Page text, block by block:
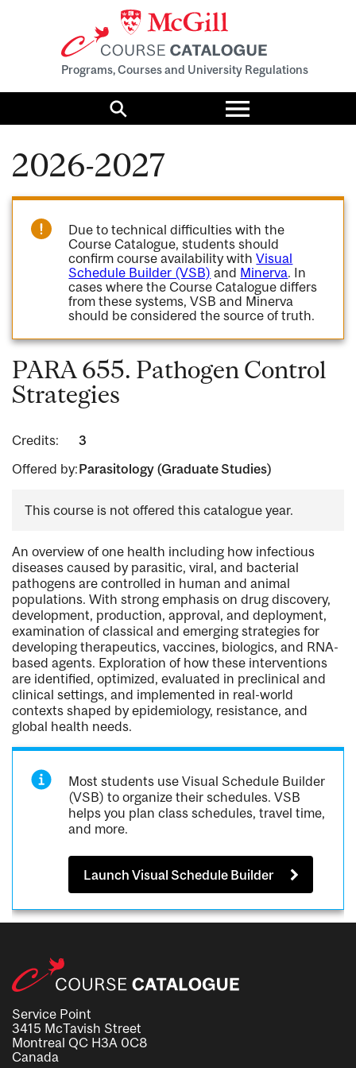
Programs, Courses and University Regulations
Search
Toggle
menu
2026-2027
Due to technical difficulties with the
Course Catalogue, students should
confirm course availability withVisual
Schedule Builder (VSB) and Minerva. In
cases where the Course Catalogue differs
from these systems, VSB and Minerva
should be considered the source of truth.
PARA 655. Pathogen Control
Strategies
Credits:
3
Offered by:Parasitology (Graduate Studies)
This course is not offered this catalogue year.
An overview of one health including how infectious
diseases caused by parasitic, viral, and bacterial
pathogens are controlled in human and animal
populations. With strong emphasis on drug discovery,
development, production, approval, and deployment,
examination of classical and emerging strategies for
developing therapeutics, vaccines, biologics, and RNA-
based agents. Exploration of how these interventions
are identified, optimized, evaluated in preclinical and
clinical settings, and implemented in real-world
contexts shaped by epidemiology, resistance, and
global health needs.
Most students use Visual Schedule Builder
(VSB) to organize their schedules. VSB
helps you plan class schedules, travel time,
and more.
Launch Visual Schedule Builder
Service Point
3415 McTavish Street
Montreal QC H3A 0C8
Canada